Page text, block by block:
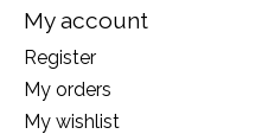
My account
Register
My orders
My wishlist